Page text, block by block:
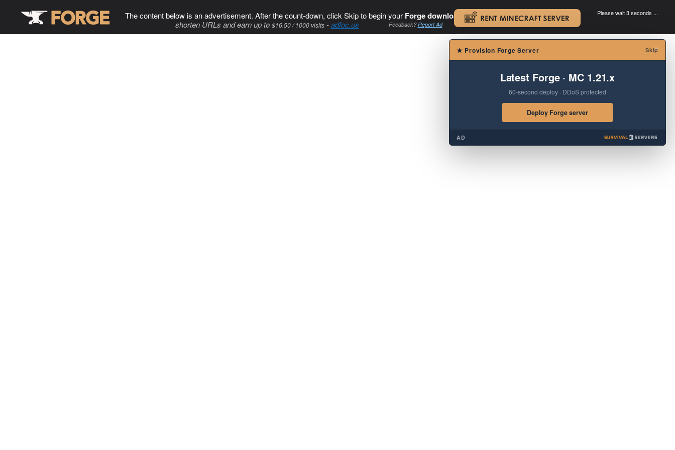
The content below is an advertisement. After the count-down, click Skip to begin your Forge download. .
shorten URLs and earn up to $16.50 / 1000 visits-adfoc.us Feedback?Report Ad
Please wait 3 seconds ...
×
★ Provision Forge Server Skip
Latest Forge · MC 1.21.x
60-second deploy · DDoS protected
Deploy Forge server
AD